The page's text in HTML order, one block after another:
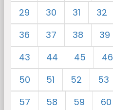
29
30 31 32
36
37 38 39
43
44 45 46
50
51 52 53
57
58 59 60